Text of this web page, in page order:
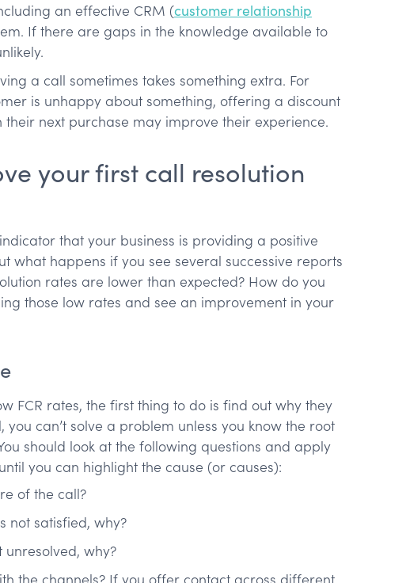
an effective CRM (customer relationship
If there are gaps in the knowledge available to
a call sometimes takes something extra. For
is unhappy about something, offering a discount
next purchase may improve their experience.
your first call resolution
that your business is providing a positive
what happens if you see several successive reports
rates are lower than expected? How do you
those low rates and see an improvement in your
FCR rates, the first thing to do is find out why they
can’t solve a problem unless you know the root
should look at the following questions and apply
you can highlight the cause (or causes):
of the call?
not satisfied, why?
unresolved, why?
the channels? If you offer contact across different